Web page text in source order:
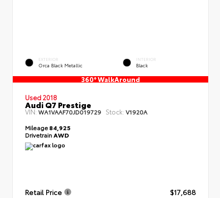
EXTERIOR
Orca Black Metallic
INTERIOR
Black
360° WalkAround
Used 2018
Audi Q7 Prestige
VIN: WA1VAAF70JD019729 Stock: V1920A
Mileage84,925
DrivetrainAWD
Retail Price
$17,688